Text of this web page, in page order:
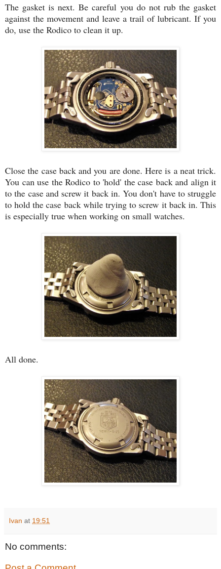
The gasket is next. Be careful you do not rub the gasket
against the movement and leave a trail of lubricant. If you
do, use the Rodico to clean it up.
Close the case back and you are done. Here is a neat trick.
You can use the Rodico to 'hold' the case back and align it
to the case and screw it back in. You don't have to struggle
to hold the case back while trying to screw it back in. This
is especially true when working on small watches.
All done.
Ivan at 19:51
No comments: